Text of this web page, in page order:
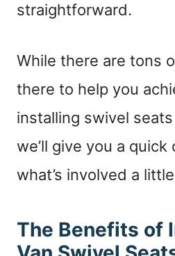
straightforward.
While there are tons
there to help you
installing swivel
we’ll give you a
what’s involved a
The Benefits of